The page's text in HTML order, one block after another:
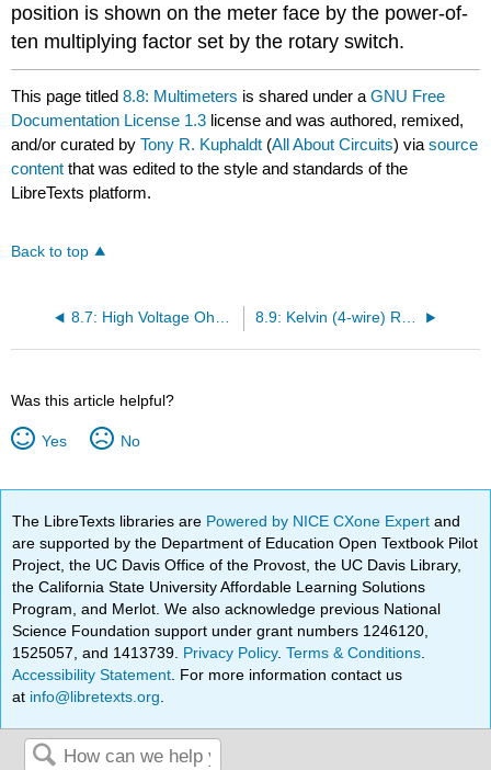
position is shown on the meter face by the power-of-
ten multiplying factor set by the rotary switch.
This page titled8.8: Multimeters is shared under aGNU Free
Documentation License 1.3 license and was authored, remixed,
and/or curated byTony R. Kuphaldt (All About Circuits) viasource
content that was edited to the style and standards of the
LibreTexts platform.
Back to top
8.7: High Voltage Ohmmeters 8.9: Kelvin (4-wire) Resistance Measurement
Was this article helpful?
Yes No
The LibreTexts libraries are Powered by NICE CXone Expertand
are supported by the Department of Education Open Textbook Pilot
Project, the UC Davis Office of the Provost, the UC Davis Library,
the California State University Affordable Learning Solutions
Program, and Merlot. We also acknowledge previous National
Science Foundation support under grant numbers 1246120,
1525057, and 1413739. Privacy Policy.Terms & Conditions
Accessibility Statement . For more information contact us
at info@libretexts.org